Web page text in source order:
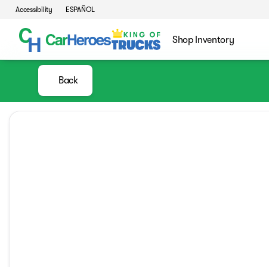
Accessibility ESPAÑOL
Shop Inventory
Back